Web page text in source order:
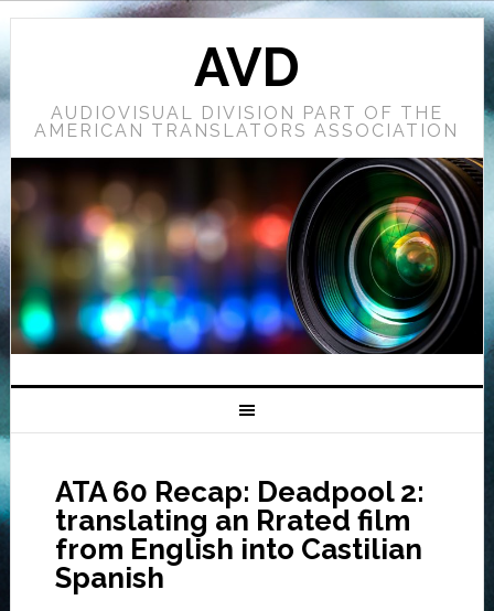
AVD
AUDIOVISUAL DIVISION PART OF THE
AMERICAN TRANSLATORS ASSOCIATION
ATA 60 Recap: Deadpool 2:
translating an Rrated film
from English into Castilian
Spanish